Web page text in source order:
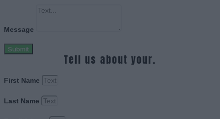
Message
Submit
Tell us about your.
First Name
Last Name